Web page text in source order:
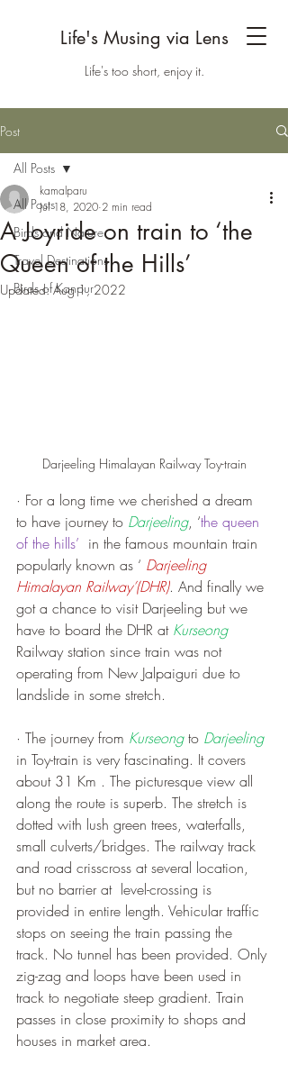
Life's Musing via Lens
Life's too short, enjoy it.
Post
All Posts
Birds and Nature
Travel Destinations
Birds of Kanpur
All Posts
A Joyride on train to ‘the
Queen of the Hills’
kamalparu
Jul 18, 2020 2 min read
Updated:Aug 1, 2022
Darjeeling Himalayan Railway Toy-train
· For a long time we cherished a dream
to have journey to Darjeeling, ‘the queen
of the hills’
  in the famous mountain train
popularly known as ‘ Darjeeling
Himalayan Railway’(DHR). And finally we
got a chance to visit Darjeeling but we
have to board the DHR at Kurseong
Railway station since train was not
operating from New Jalpaiguri due to
landslide in some stretch.
· The journey from Kurseong to Darjeeling
in Toy-train is very fascinating. It covers
about 31 Km . The picturesque view all
along the route is superb. The stretch is
dotted with lush green trees, waterfalls,
small culverts/bridges. The railway track
and road crisscross at several location,
but no barrier at  level-crossing is
provided in entire length. Vehicular traffic
stops on seeing the train passing the
track. No tunnel has been provided. Only
zig-zag and loops have been used in
track to negotiate steep gradient. Train
passes in close proximity to shops and
houses in market area.